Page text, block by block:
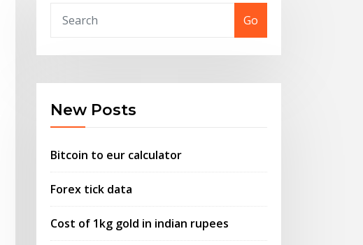
Go
New Posts
Bitcoin to eur calculator
Forex tick data
Cost of 1kg gold in indian rupees